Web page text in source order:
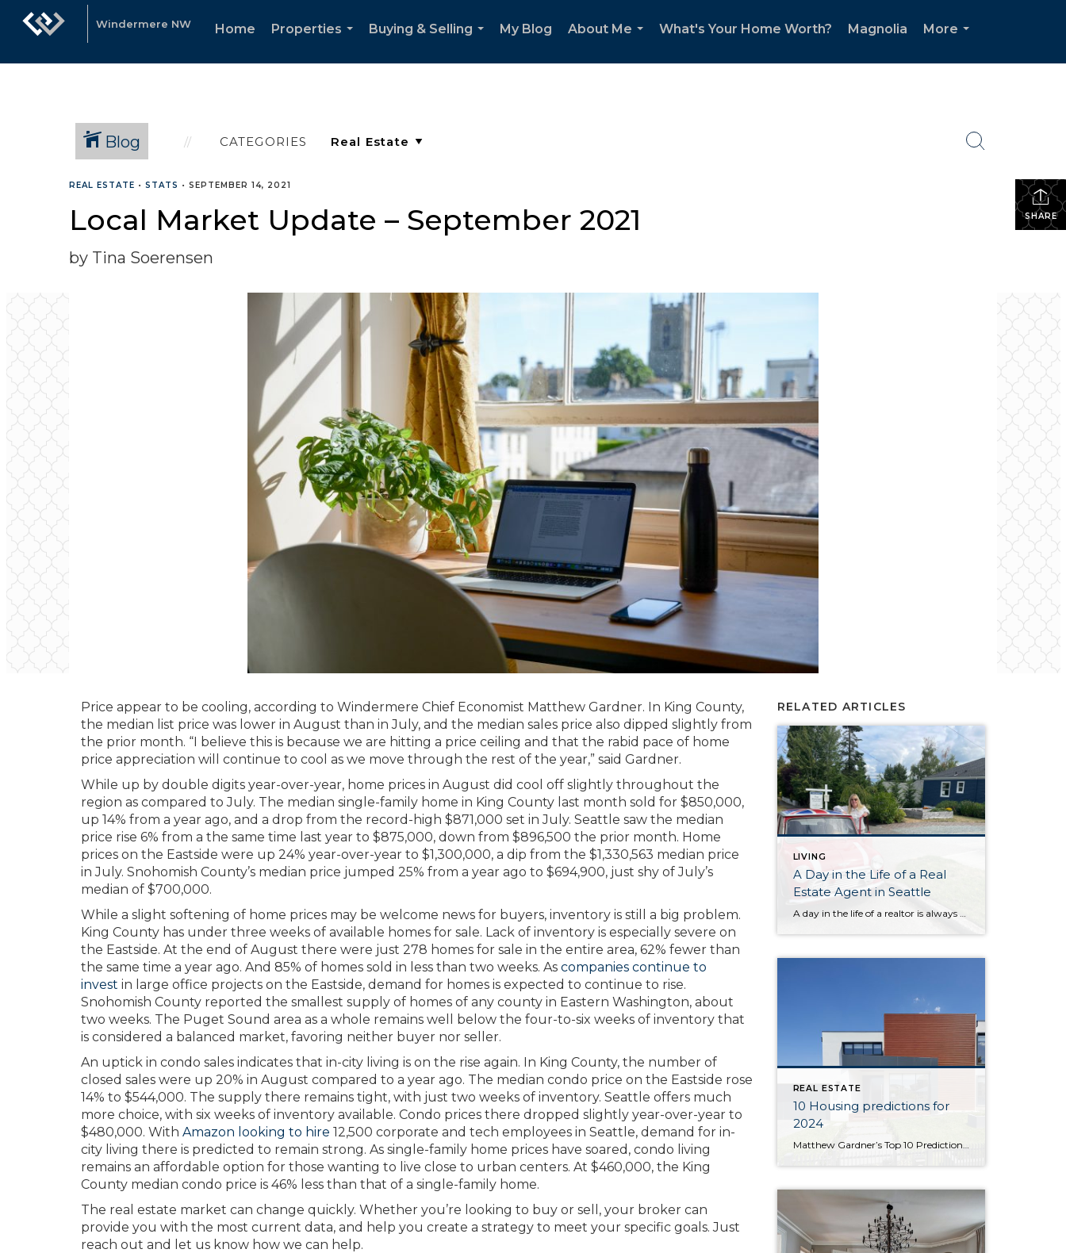
Windermere NW Home
Properties
Buying & Selling
My Blog
About Me
What's Your Home Worth? Magnolia
More
Blog CATEGORIES
SHARE
REAL ESTATE • STATS • SEPTEMBER 14, 2021
Local Market Update – September 2021
by Tina Soerensen
Price appear to be cooling, according to Windermere Chief Economist Matthew Gardner. In King County,
the median list price was lower in August than in July, and the median sales price also dipped slightly from
the prior month. “I believe this is because we are hitting a price ceiling and that the rabid pace of home
price appreciation will continue to cool as we move through the rest of the year,” said Gardner.
While up by double digits year-over-year, home prices in August did cool off slightly throughout the
region as compared to July. The median single-family home in King County last month sold for $850,000,
up 14% from a year ago, and a drop from the record-high $871,000 set in July. Seattle saw the median
price rise 6% from a the same time last year to $875,000, down from $896,500 the prior month. Home
prices on the Eastside were up 24% year-over-year to $1,300,000, a dip from the $1,330,563 median price
in July. Snohomish County’s median price jumped 25% from a year ago to $694,900, just shy of July’s
median of $700,000.
While a slight softening of home prices may be welcome news for buyers, inventory is still a big problem.
King County has under three weeks of available homes for sale. Lack of inventory is especially severe on
the Eastside. At the end of August there were just 278 homes for sale in the entire area, 62% fewer than
the same time a year ago. And 85% of homes sold in less than two weeks. As companies continue to
invest in large office projects on the Eastside, demand for homes is expected to continue to rise.
Snohomish County reported the smallest supply of homes of any county in Eastern Washington, about
two weeks. The Puget Sound area as a whole remains well below the four-to-six weeks of inventory that
is considered a balanced market, favoring neither buyer nor seller.
An uptick in condo sales indicates that in-city living is on the rise again. In King County, the number of
closed sales were up 20% in August compared to a year ago. The median condo price on the Eastside rose
14% to $544,000. The supply there remains tight, with just two weeks of inventory. Seattle offers much
more choice, with six weeks of inventory available. Condo prices there dropped slightly year-over-year to
$480,000. With Amazon looking to hire 12,500 corporate and tech employees in Seattle, demand for in-
city living there is predicted to remain strong. As single-family home prices have soared, condo living
remains an affordable option for those wanting to live close to urban centers. At $460,000, the King
County median condo price is 46% less than that of a single-family home.
The real estate market can change quickly. Whether you’re looking to buy or sell, your broker can
provide you with the most current data, and help you create a strategy to meet your specific goals. Just
reach out and let us know how we can help.
RELATED ARTICLES
LIVING
A Day in the Life of a Real
Estate Agent in Seattle
REAL ESTATE
10 Housing predictions for
2024
Matthew Gardner’s Top 10 Predictions for 2024 1. Still no housing bubble This was number one on my list last year and, so far, my forecast was spot on. The reason why I’m calling it out again is because the market performed better in 2023 than I expected. Continued price growth, combined with significantly higher […]